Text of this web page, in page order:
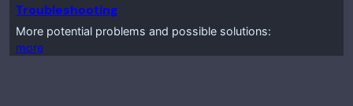
Troubleshooting
More potential problems and possible solutions:
more